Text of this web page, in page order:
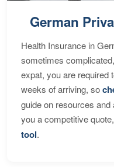
German
Health Insurance in
sometimes
expat, you are required
weeks of arriving, so
guide on resources
you a competitive
tool.